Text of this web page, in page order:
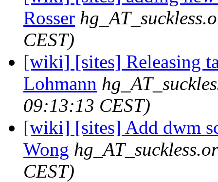
Rosser
CEST)
[wiki] [sites] Releasing
Lohmann
09:13:13 CEST)
[wiki] [sites] Add dwm
Wong
CEST)